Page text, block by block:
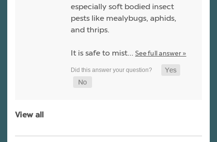
especially soft bodied insect
pests like mealybugs, aphids,
and thrips.
It is safe to mist… See full answer »
View all